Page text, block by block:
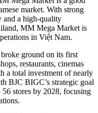
market. With strong
and a high-quality
MM Mega Market is
in Việt Nam.
ground on its first
restaurants, cinemas
a total investment of nearly
BJC BIGC’s strategic goal
stores by 2028, focusing